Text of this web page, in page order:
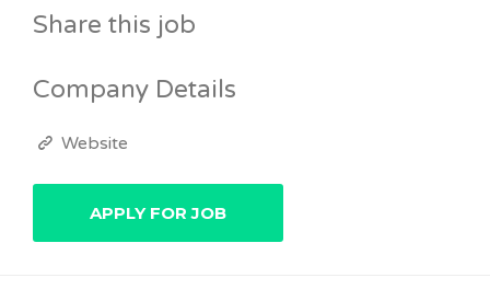
Share this job
Company Details
Website